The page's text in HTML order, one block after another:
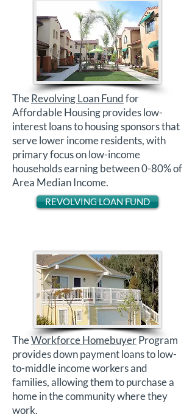
TheRevolving Loan Fundfor
Affordable Housing provides low-
interest loans to housing sponsors that
serve lower income residents, with
primary focus on low-income
households earning between 0-80% of
Area Median Income.
REVOLVING LOAN FUND
TheWorkforce HomebuyerProgram
provides down payment loans to low-
to-middle income workers and
families, allowing them to purchase a
home in the community where they
work.